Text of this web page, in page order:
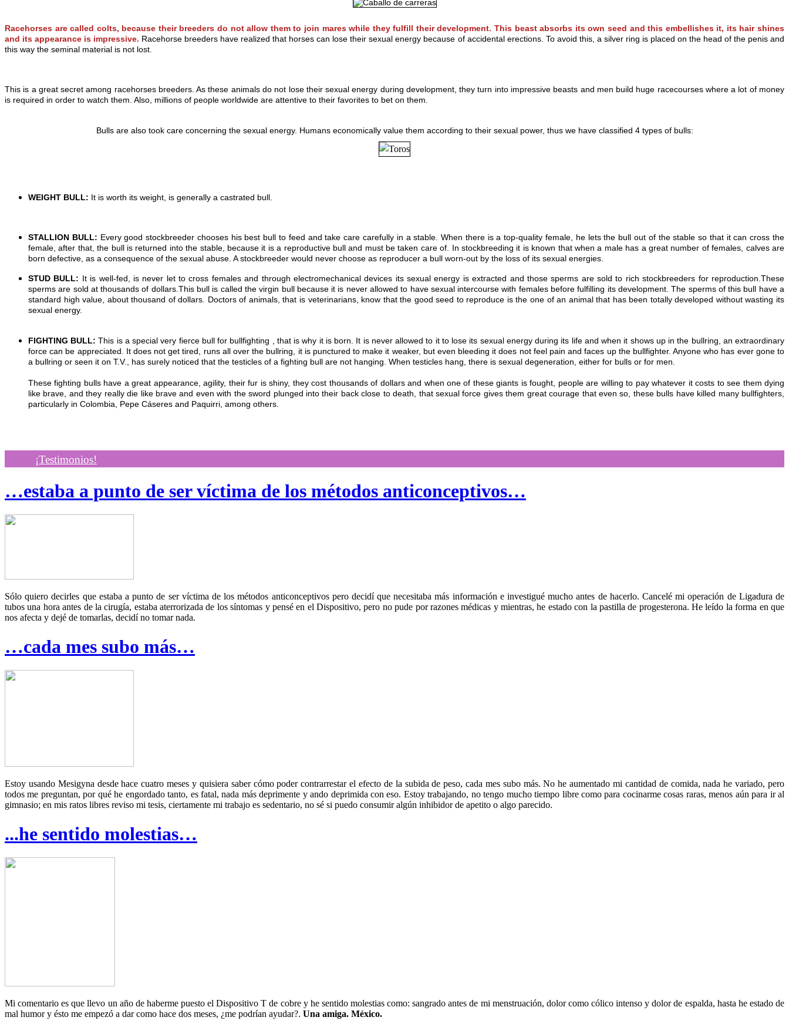
Racehorses are called colts, because their breeders do not allow them to join mares while they fulfill their development. This beast absorbs its own seed and this embellishes it, its hair shines
and its appearance is impressive. Racehorse breeders have realized that horses can lose their sexual energy because of accidental erections. To avoid this, a silver ring is placed on the head of the penis and
this way the seminal material is not lost.
This is a great secret among racehorses breeders. As these animals do not lose their sexual energy during development, they turn into impressive beasts and men build huge racecourses where a lot of money
is required in order to watch them. Also, millions of people worldwide are attentive to their favorites to bet on them.
Bulls are also took care concerning the sexual energy. Humans economically value them according to their sexual power, thus we have classified 4 types of bulls:
WEIGHT BULL: It is worth its weight, is generally a castrated bull.
STALLION BULL: Every good stockbreeder chooses his best bull to feed and take care carefully in a stable. When there is a top-quality female, he lets the bull out of the stable so that it can cross the
female, after that, the bull is returned into the stable, because it is a reproductive bull and must be taken care of. In stockbreeding it is known that when a male has a great number of females, calves are
born defective, as a consequence of the sexual abuse. A stockbreeder would never choose as reproducer a bull worn-out by the loss of its sexual energies.
STUD BULL: It is well-fed, is never let to cross females and through electromechanical devices its sexual energy is extracted and those sperms aresold to rich stockbreeders for reproduction.These
sperms are sold at thousands of dollars.This bull is called the virgin bull because it is never allowed to have sexual intercourse with females before fulfilling its development. The sperms of this bull have a
standard high value, about thousand of dollars. Doctors of animals, that is veterinarians, know that the good seed to reproduce is the one of an animal that has been totally developed without wasting its
sexual energy.
FIGHTING BULL: This is a special very fierce bull for bullfighting , that is why it is born. It is never allowed to it to lose its sexual energy during its life and when it shows up in the bullring, an extraordinary
force can be appreciated. It does not get tired, runs all over the bullring, it is punctured to make it weaker, but even bleeding it does not feel pain and faces up the bullfighter. Anyone who has ever gone to
a bullring or seen it on T.V., has surely noticed that the testicles of a fighting bull are not hanging. When testicles hang, there is sexual degeneration, either for bulls or for men.
These fighting bulls have a great appearance, agility, their fur is shiny, they cost thousands of dollars and when one of these giants is fought, people are willing to pay whatever it costs to see them dying
like brave, and they really die like brave and even with the sword plunged into their back close to death, that sexual force gives them great courage that even so, these bulls have killed many bullfighters,
particularly in Colombia, Pepe Cáseres and Paquirri, among others.
¡Testimonios!
…estaba a punto de ser víctima de los métodos anticonceptivos…
Sólo quiero decirles que estaba a punto de ser víctima de los métodos anticonceptivos pero decidí que necesitaba más información e investigué mucho antes de hacerlo. Cancelé mi operación de Ligadura de
tubos una hora antes de la cirugía, estaba aterrorizada de los síntomas y pensé en el Dispositivo, pero no pude por razones médicas y mientras, he estado con la pastilla de progesterona. He leído la forma en que
nos afecta y dejé de tomarlas, decidí no tomar nada.
…cada mes subo más…
Estoy usando Mesigyna desde hace cuatro meses y quisiera saber cómo poder contrarrestar el efecto de la subida de peso, cada mes subo más. No he aumentado mi cantidad de comida, nada he variado, pero
todos me preguntan, por qué he engordado tanto, es fatal, nada más deprimente y ando deprimida con eso. Estoy trabajando, no tengo mucho tiempo libre como para cocinarme cosas raras, menos aún para ir al
gimnasio; en mis ratos libres reviso mi tesis, ciertamente mi trabajo es sedentario, no sé si puedo consumir algún inhibidor de apetito o algo parecido.
...he sentido molestias…
Mi comentario es que llevo un año de haberme puesto el Dispositivo T de cobre y he sentido molestias como: sangrado antes de mi menstruación, dolor como cólico intenso y dolor de espalda, hasta he estado de
mal humor y ésto me empezó a dar como hace dos meses, ¿me podrían ayudar?. Una amiga. México.